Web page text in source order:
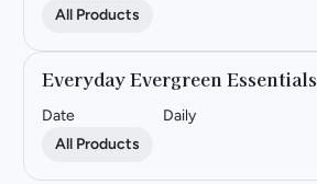
All Products
Everyday Evergreen Essentials
Date
Daily
All Products